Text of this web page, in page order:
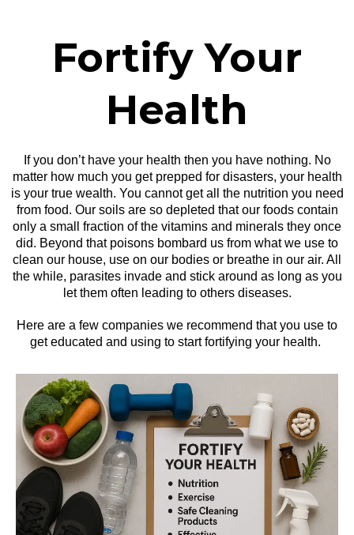
Fortify Your
Health
If you don’t have your health then you have nothing. No
matter how much you get prepped for disasters, your health
is your true wealth. You cannot get all the nutrition you need
from food. Our soils are so depleted that our foods contain
only a small fraction of the vitamins and minerals they once
did. Beyond that poisons bombard us from what we use to
clean our house, use on our bodies or breathe in our air. All
the while, parasites invade and stick around as long as you
let them often leading to others diseases.
Here are a few companies we recommend that you use to
get educated and using to start fortifying your health.